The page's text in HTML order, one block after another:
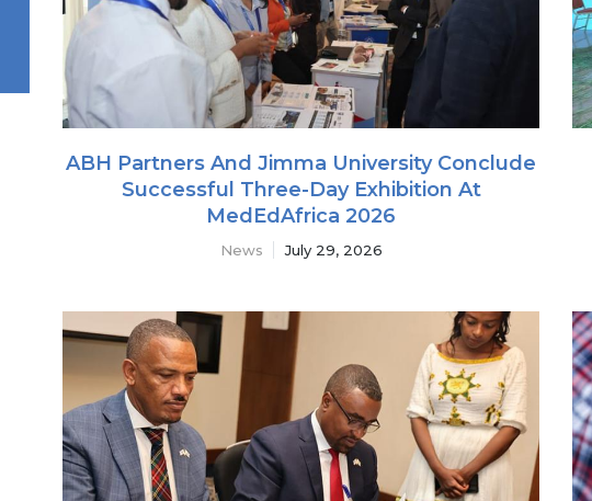
ABH Partners And Jimma University Conclude
Successful Three-Day Exhibition At
MedEdAfrica 2026
News July 29, 2026